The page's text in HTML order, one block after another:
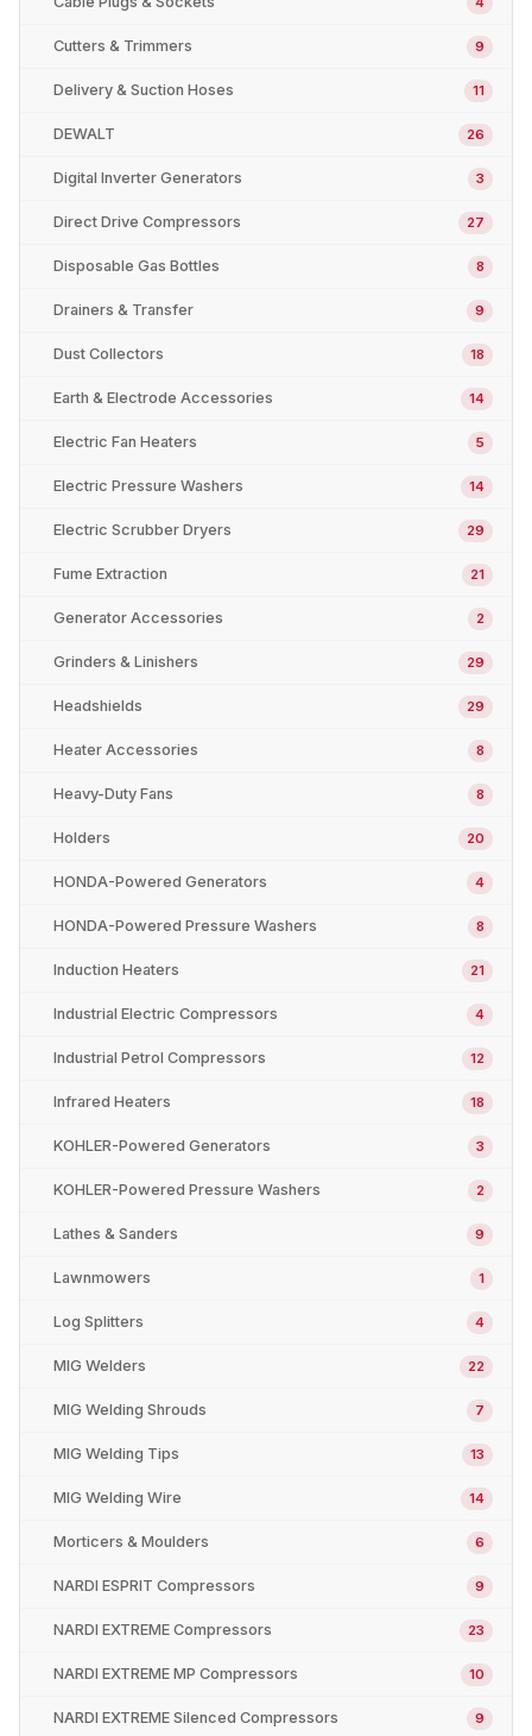
Cutters & Trimmers 9
Delivery & Suction Hoses 11
DEWALT 26
Digital Inverter Generators 3
Direct Drive Compressors 27
Disposable Gas Bottles 8
Drainers & Transfer 9
Dust Collectors 18
Earth & Electrode Accessories 14
Electric Fan Heaters 5
Electric Pressure Washers 14
Electric Scrubber Dryers 29
Fume Extraction 21
Generator Accessories 2
Grinders & Linishers 29
Headshields 29
Heater Accessories 8
Heavy-Duty Fans 8
Holders 20
HONDA-Powered Generators 4
HONDA-Powered Pressure Washers 8
Induction Heaters 21
Industrial Electric Compressors 4
Industrial Petrol Compressors 12
Infrared Heaters 18
KOHLER-Powered Generators 3
KOHLER-Powered Pressure Washers 2
Lathes & Sanders 9
Lawnmowers 1
Log Splitters 4
MIG Welders 22
MIG Welding Shrouds 7
MIG Welding Tips 13
MIG Welding Wire 14
Morticers & Moulders 6
NARDI ESPRIT Compressors 9
NARDI EXTREME Compressors 23
NARDI EXTREME MP Compressors 10
NARDI EXTREME Silenced Compressors 9